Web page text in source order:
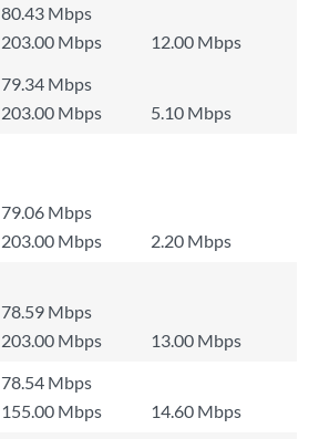
80.43 Mbps
203.00 Mbps
12.00 Mbps
79.34 Mbps
203.00 Mbps
5.10 Mbps
79.06 Mbps
203.00 Mbps
2.20 Mbps
78.59 Mbps
203.00 Mbps
13.00 Mbps
78.54 Mbps
155.00 Mbps
14.60 Mbps